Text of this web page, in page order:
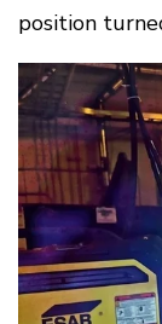
position